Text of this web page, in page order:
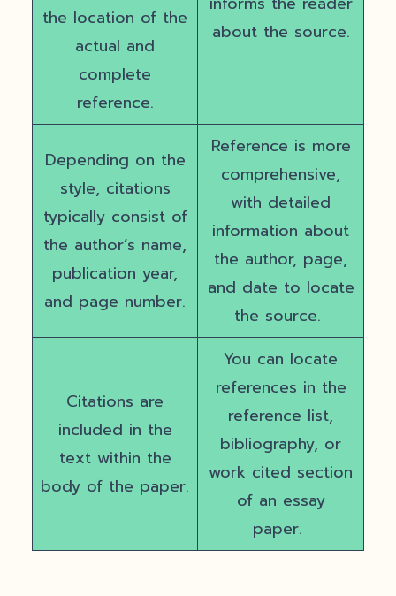
the location of the
actual and
complete
reference.
about the source.
Depending on the
style, citations
typically consist of
the author’s name,
publication year,
and page number.
Reference is more
comprehensive,
with detailed
information about
the author, page,
and date to locate
the source.
Citations are
included in the
text within the
body of the paper.
You can locate
references in the
reference list,
bibliography, or
work cited section
of an essay
paper.